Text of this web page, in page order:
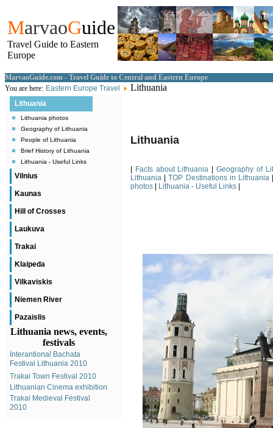
MarvaoGuide
Travel Guide to Eastern
Europe
MarvaoGuide.com - Travel Guide to Central and Eastern Europe
You are here: Eastern Europe Travel Lithuania
Lithuania
Lithuania photos
Geography of Lithuania
People of Lithuania
Brief History of Lithuania
Lithuania - Useful Links
Vilnius
Kaunas
Hill of Crosses
Laukuva
Trakai
Klaipeda
Vilkaviskis
Niemen River
Pazaislis
Lithuania news, events,
festivals
Interantional Bachata
Festival Lithuania 2010
Trakai Town Festival 2010
Lithuanian Cinema exhibition
Trakai Medieval Festival
2010
Lithuania
Facts about Lithuania |Geography of
Lithuania |TOP Destinations in Lithuania
photos
Lithuania - Useful Links